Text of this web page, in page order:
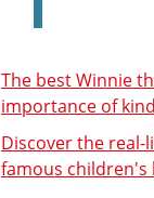
The best Winnie
importance of
Discover the
famous children's